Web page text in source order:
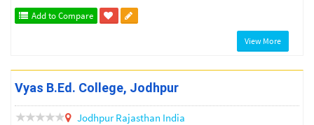
Add to Compare
View More
Vyas B.Ed. College, Jodhpur
JodhpurRajasthan India